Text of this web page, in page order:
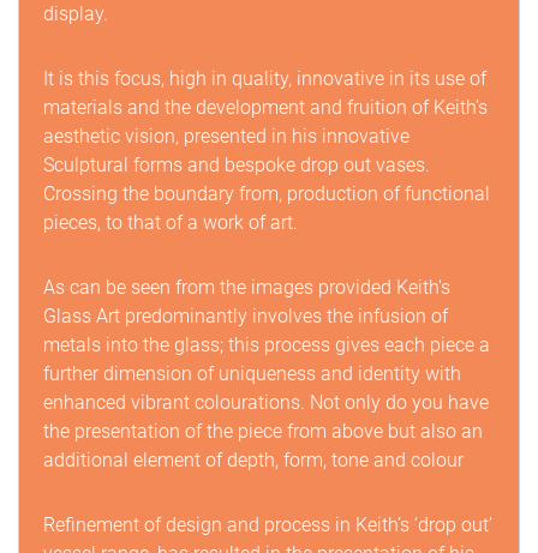
display.
It is this focus, high in quality, innovative in its use of
materials and the development and fruition of Keith’s
aesthetic vision, presented in his innovative
Sculptural forms and bespoke drop out vases.
Crossing the boundary from, production of functional
pieces, to that of a work of art.
As can be seen from the images provided Keith's
Glass Art predominantly involves the infusion of
metals into the glass; this process gives each piece a
further dimension of uniqueness and identity with
enhanced vibrant colourations. Not only do you have
the presentation of the piece from above but also an
additional element of depth, form, tone and colour
Refinement of design and process in Keith’s ‘drop out’